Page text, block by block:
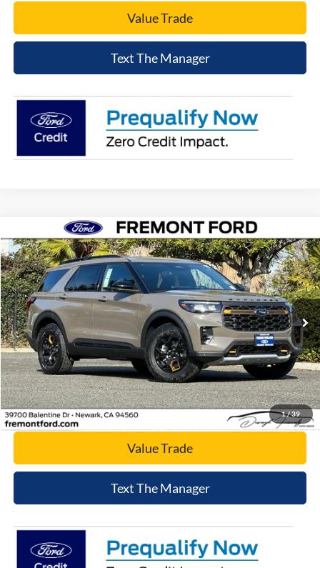
Value Trade
Text The Manager
1/39
2026Ford ExplorerTremor
Price Drop
VIN:1FMWK8JCXTGA04835Stock: TGA04835 Model:K8J
In Stock Ext. Int.
$56,784
NET COST
Click To Call
Today's Price
Value Trade
Text The Manager
Compare Vehicle